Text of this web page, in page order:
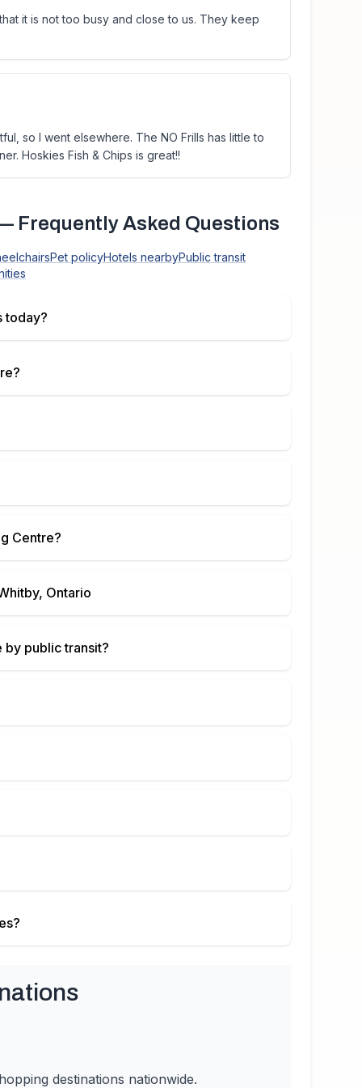
it is not too busy and close to us. They keep
so I went elsewhere. The NO Frills has little to
Hoskies Fish & Chips is great!!
Frequently Asked Questions
Pet policyHotels nearbyPublic transit
today?
?
Centre?
Ontario
by public transit?
destinations nationwide.